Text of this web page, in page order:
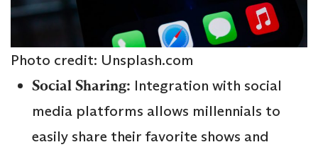
Photo credit: Unsplash.com
Social Sharing: Integration with social
media platforms allows millennials to
easily share their favorite shows and